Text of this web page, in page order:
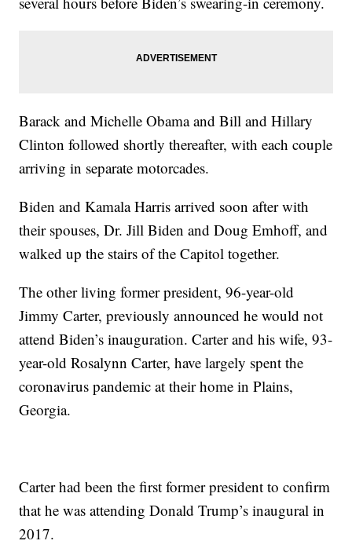
Barack and Michelle Obama and Bill and Hillary
Clinton followed shortly thereafter, with each couple
arriving in separate motorcades.
Biden and Kamala Harris arrived soon after with
their spouses, Dr. Jill Biden and Doug Emhoff, and
walked up the stairs of the Capitol together.
The other living former president, 96-year-old
Jimmy Carter, previously announced he would not
attend Biden’s inauguration. Carter and his wife, 93-
year-old Rosalynn Carter, have largely spent the
coronavirus pandemic at their home in Plains,
Georgia.
Carter had been the first former president to confirm
that he was attending Donald Trump’s inaugural in
2017.